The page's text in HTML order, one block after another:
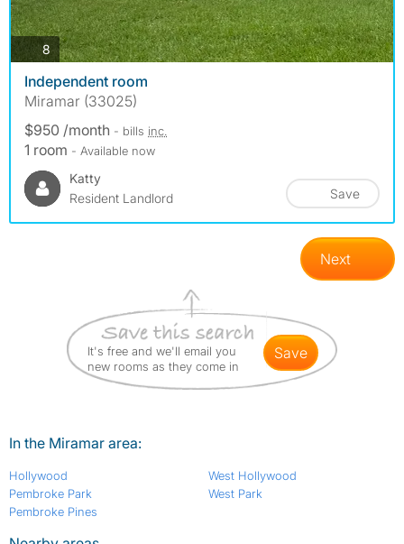
8photos
Independent room
Miramar (33025)
$950 /month - bills inc.
1 room - Available now
Katty
Resident Landlord
Save
Next
It's free and we'll email you
new rooms as they come in
save
In the Miramar area:
Hollywood
Pembroke Park
Pembroke Pines
West Hollywood
West Park